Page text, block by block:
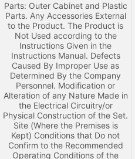
Parts: Outer Cabinet and Plastic
Parts. Any Accessories External
to the Product. The Product is
Not Used according to the
Instructions Given in the
Instructions Manual. Defects
Caused By Improper Use as
Determined By the Company
Personnel. Modification or
Alteration of any Nature Made in
the Electrical Circuitry/or
Physical Construction of the Set.
Site (Where the Premises is
Kept) Conditions that Do not
Confirm to the Recommended
Operating Conditions of the